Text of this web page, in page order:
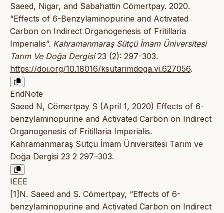
Saeed, Nigar, and Sabahattin Cömertpay. 2020.
“Effects of 6-Benzylaminopurine and Activated
Carbon on Indirect Organogenesis of Fritillaria
Imperialis”. Kahramanmaraş Sütçü İmam Üniversitesi
Tarım Ve Doğa Dergisi23 (2): 297-303.
https://doi.org/10.18016/ksutarimdoga.vi.627056.
EndNote
Saeed N, Cömertpay S (April 1, 2020) Effects of 6-
benzylaminopurine and Activated Carbon on Indirect
Organogenesis of Fritillaria Imperialis.
Kahramanmaraş Sütçü İmam Üniversitesi Tarım ve
Doğa Dergisi 23 2 297–303.
IEEE
[1]N. Saeed and S. Cömertpay, “Effects of 6-
benzylaminopurine and Activated Carbon on Indirect